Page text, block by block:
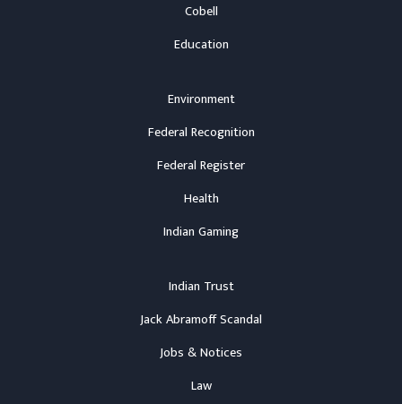
Cobell
Education
Environment
Federal Recognition
Federal Register
Health
Indian Gaming
Indian Trust
Jack Abramoff Scandal
Jobs & Notices
Law